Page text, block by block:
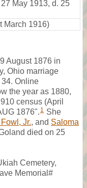
27 May 1913, d. 25
March 1916)
August 1876 in
Ohio marriage
Online
the year as 1880,
census (April
1876". 1 She
Jr., and Saloma
died on 25
Cemetery,
Memorial#